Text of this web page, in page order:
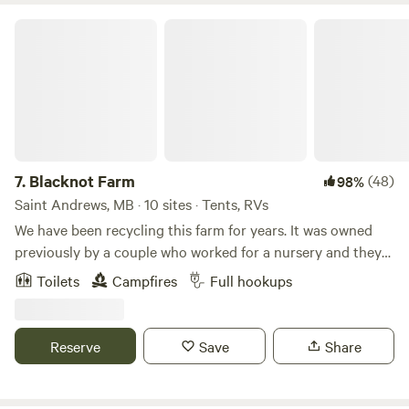
7. Blacknot Farm 98%(48)
Saint Andrews, MB · 10 sites · Tents, RVs
We have been recycling this farm for years. It was owned
previously by a couple who worked for a nursery and they
planted many varieties of trees. Later it was part of a
Manitoba pilot project for hi-bred poplar so there is a 14
unique place. We love it here and hope you do too! Learn
more about this land: Enjoy over 40 beautiful acres within
Toilets Campfires Full hookups
Reserve Save Share